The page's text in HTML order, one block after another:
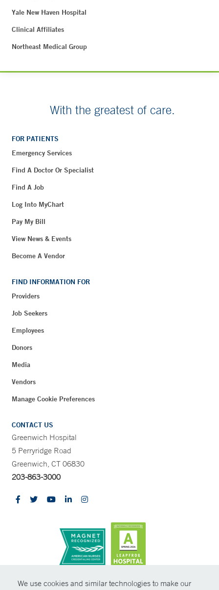
We use cookies and similar technologies to make our
Yale New Haven Hospital
Clinical Affiliates
Northeast Medical Group
With the greatest of care.
FOR PATIENTS
Emergency Services
Find A Doctor Or Specialist
Find A Job
Log Into MyChart
Pay My Bill
View News & Events
Become A Vendor
FIND INFORMATION FOR
Providers
Job Seekers
Employees
Donors
Media
Vendors
Manage Cookie Preferences
CONTACT US
Greenwich Hospital
5 Perryridge Road
Greenwich, CT 06830
203-863-3000